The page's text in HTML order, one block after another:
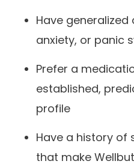
Have
anxiety, or panic
Prefer a
established,
profile
Have a history of
that make